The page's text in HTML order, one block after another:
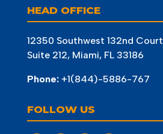
HEAD OFFICE
12350 Southwest 132nd Court
Suite 212, Miami, FL 33186
Phone: +1(844)-5886-767
FOLLOW US